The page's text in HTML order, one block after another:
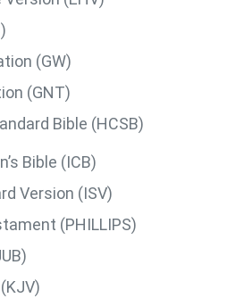
(GW)
(GNT)
Bible (HCSB)
Bible (ICB)
Version (ISV)
(PHILLIPS)